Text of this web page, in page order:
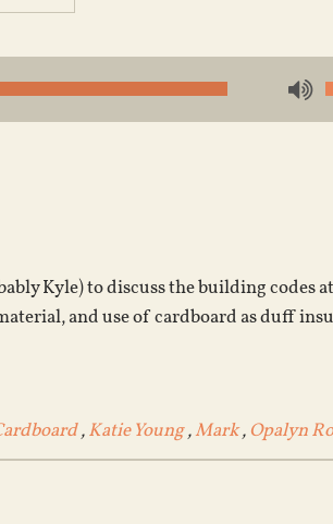
Kyle) to discuss the building codes
and use of cardboard as duff
,Katie Young,Mark, Opalyn